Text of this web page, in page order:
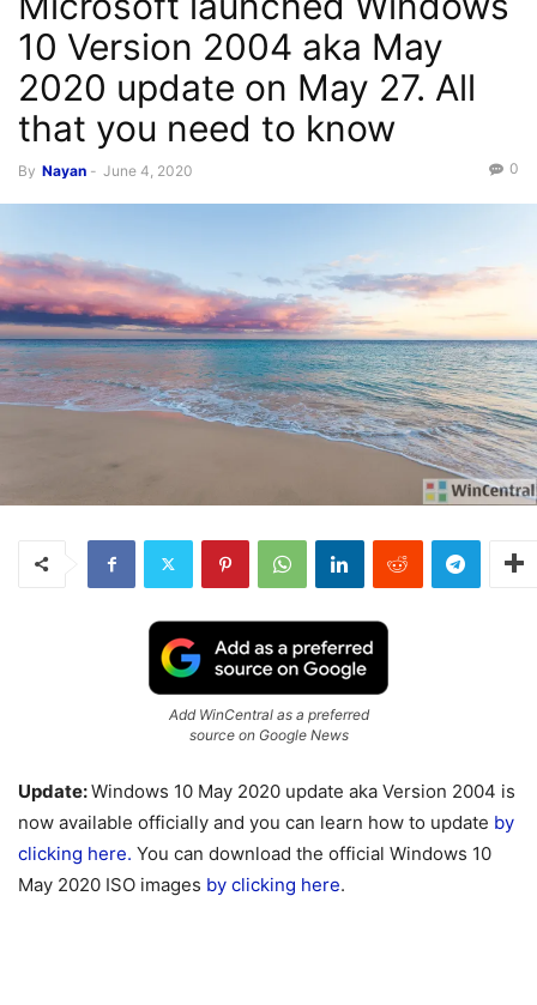
10 Version 2004 aka May
2020 update on May 27. All
that you need to know
By Nayan - June 4, 2020 0
Add WinCentral as a preferred
source on Google News
Update:Windows 10 May 2020 update aka Version 2004 is
now available officially and you can learn how to update by
clicking here. You can download the official Windows 10
May 2020 ISO images by clicking here.